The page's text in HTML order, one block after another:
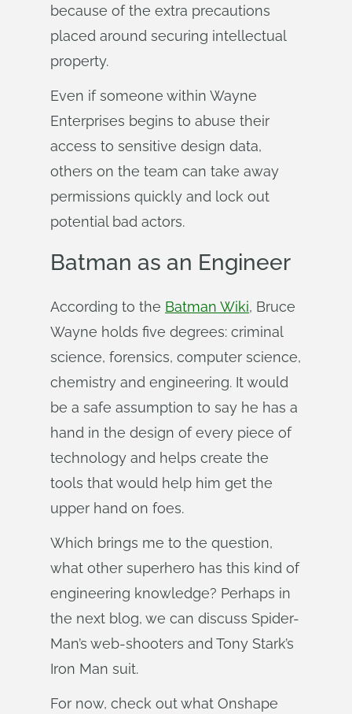
because of the extra precautions
placed around securing intellectual
property.
Even if someone within Wayne
Enterprises begins to abuse their
access to sensitive design data,
others on the team can take away
permissions quickly and lock out
potential bad actors.
Batman as an Engineer
According to the Batman Wiki, Bruce
Wayne holds five degrees: criminal
science, forensics, computer science,
chemistry and engineering. It would
be a safe assumption to say he has a
hand in the design of every piece of
technology and helps create the
tools that would help him get the
upper hand on foes.
Which brings me to the question,
what other superhero has this kind of
engineering knowledge? Perhaps in
the next blog, we can discuss Spider-
Man’s web-shooters and Tony Stark’s
Iron Man suit.
For now, check out what Onshape